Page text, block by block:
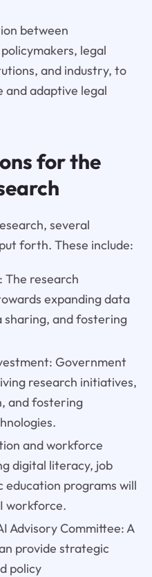
between
legal
and industry, to
and adaptive legal
for the
several
forth. These include:
The research
expanding data
sharing, and fostering
Government
research initiatives,
and fostering
and workforce
digital literacy, job
programs will
workforce.
Advisory Committee: A
provide strategic
policy